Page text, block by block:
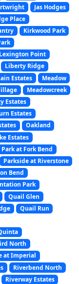
Jas Hodges
Place
Kirkwood Park
Lexington Point
Liberty Ridge
Estates
Meadow
Meadowcreek
Estates
Estates
Oakland
Estates
Park at Fork Bend
Parkside at Riverstone
Bend
Park
Quail Glen
Quail Run
North
at Imperial
Riverbend North
Riverway Estates